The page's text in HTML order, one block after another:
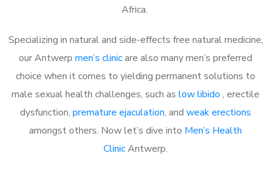
Africa.
Specializing in natural and side-effects free natural medicine,
our Antwerp men’s clinicare also many men’s preferred
choice when it comes to yielding permanent solutions to
male sexual health challenges, such as low libido , erectile
dysfunction, premature ejaculation, and weak erections
amongst others. Now let’s dive into Men’s Health
ClinicAntwerp.